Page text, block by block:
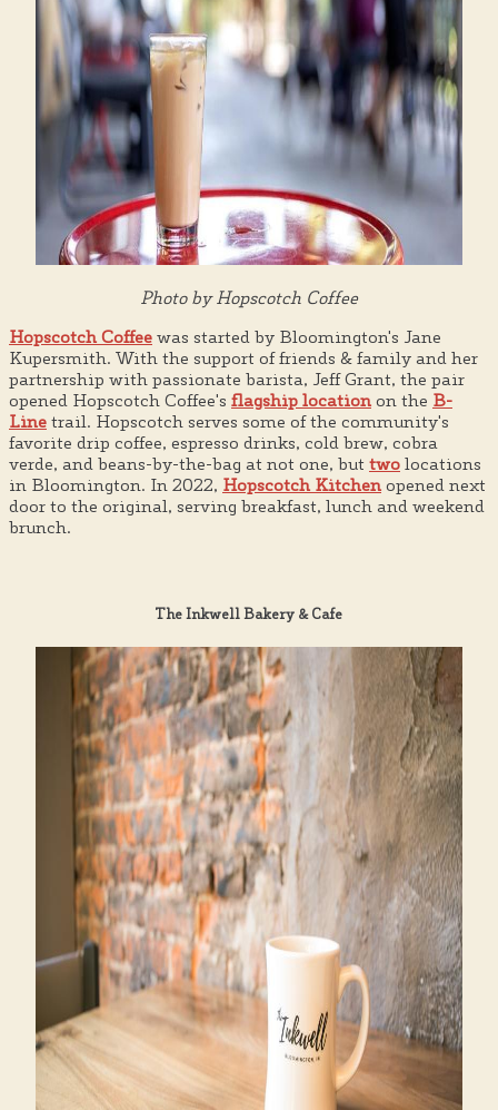
Photo by Hopscotch Coffee
Hopscotch Coffee was started by Bloomington's Jane
Kupersmith. With the support of friends & family and her
partnership with passionate barista, Jeff Grant, the pair
opened Hopscotch Coffee's flagship location on the B-
Line trail. Hopscotch serves some of the community's
favorite drip coffee, espresso drinks, cold brew, cobra
verde, and beans-by-the-bag at not one, but two locations
in Bloomington. In 2022, Hopscotch Kitchen opened next
door to the original, serving breakfast, lunch and weekend
brunch.
The Inkwell Bakery & Cafe